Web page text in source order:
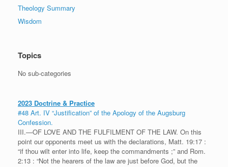
Theology Summary
Wisdom
Topics
No sub-categories
2023 Doctrine & Practice
#48 Art. IV “Justification” of the Apology of the Augsburg
Confession.
III.—OF LOVE AND THE FULFILMENT OF THE LAW. On this
point our opponents meet us with the declarations, Matt. 19:17 :
“if thou wilt enter into life, keep the commandments ;” and Rom.
2:13 : “Not the hearers of the law are just before God, but the